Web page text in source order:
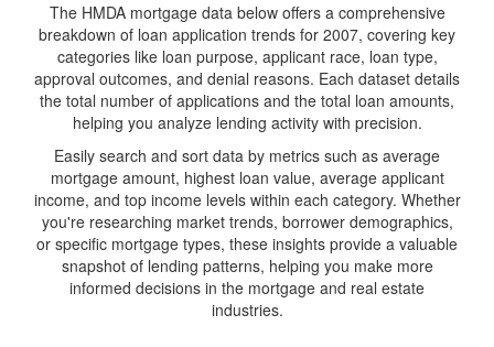
The HMDA mortgage data below offers a comprehensive
breakdown of loan application trends for 2007, covering key
categories like loan purpose, applicant race, loan type,
approval outcomes, and denial reasons. Each dataset details
the total number of applications and the total loan amounts,
helping you analyze lending activity with precision.
Easily search and sort data by metrics such as average
mortgage amount, highest loan value, average applicant
income, and top income levels within each category. Whether
you're researching market trends, borrower demographics,
or specific mortgage types, these insights provide a valuable
snapshot of lending patterns, helping you make more
informed decisions in the mortgage and real estate
industries.